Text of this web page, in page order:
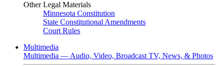
Other Legal Materials
Minnesota Constitution
State Constitutional Amendments
Court Rules
Multimedia
Multimedia — Audio, Video, Broadcast TV, News, & Photos